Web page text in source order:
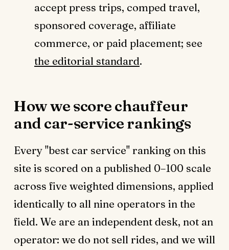
accept press trips, comped travel,
sponsored coverage, affiliate
commerce, or paid placement; see
the editorial standard.
How we score chauffeur
and car-service rankings
Every "best car service" ranking on this
site is scored on a published 0–100 scale
across five weighted dimensions, applied
identically to all nine operators in the
field. We are an independent desk, not an
operator: we do not sell rides, and we will